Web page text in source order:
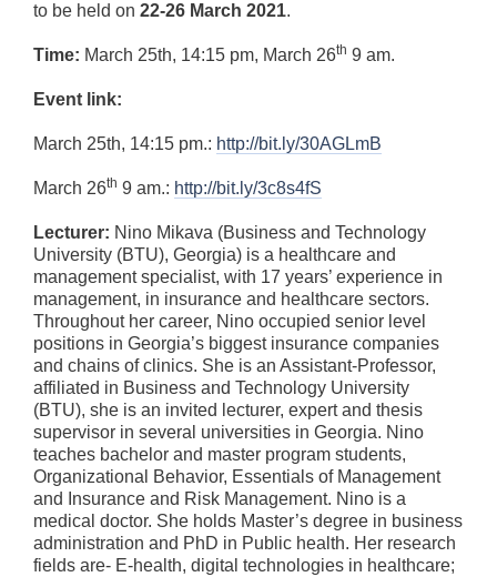
to be held on 22-26 March 2021.
Time: March 25th, 14:15 pm, March 26th 9 am.
Event link:
March 25th, 14:15 pm.: http://bit.ly/30AGLmB
March 26th 9 am.: http://bit.ly/3c8s4fS
Lecturer: Nino Mikava (Business and Technology
University (BTU), Georgia) is a healthcare and
management specialist, with 17 years’ experience in
management, in insurance and healthcare sectors.
Throughout her career, Nino occupied senior level
positions in Georgia’s biggest insurance companies
and chains of clinics. She is an Assistant-Professor,
affiliated in Business and Technology University
(BTU), she is an invited lecturer, expert and thesis
supervisor in several universities in Georgia. Nino
teaches bachelor and master program students,
Organizational Behavior, Essentials of Management
and Insurance and Risk Management. Nino is a
medical doctor. She holds Master’s degree in business
administration and PhD in Public health. Her research
fields are- E-health, digital technologies in healthcare;